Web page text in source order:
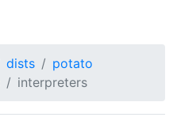
dists
potato
interpreters